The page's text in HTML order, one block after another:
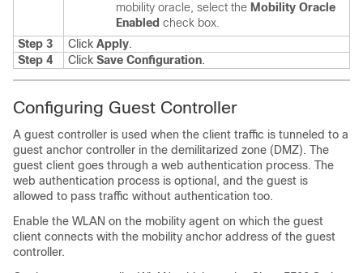
mobility oracle, select the Mobility Oracle
Enabled check box.
Step 3
Click Apply.
Step 4
Click Save Configuration.
Configuring Guest Controller
A guest controller is used when the client traffic is tunneled to a
guest anchor controller in the demilitarized zone (DMZ). The
guest client goes through a web authentication process. The
web authentication process is optional, and the guest is
allowed to pass traffic without authentication too.
Enable the WLAN on the mobility agent on which the guest
client connects with the mobility anchor address of the guest
controller.